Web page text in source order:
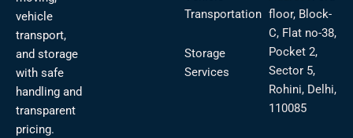
vehicle
transport,
and storage
with safe
handling and
transparent
pricing.
Transportation
Storage
Services
floor, Block-
C, Flat no-38,
Pocket 2,
Sector 5,
Rohini, Delhi,
110085